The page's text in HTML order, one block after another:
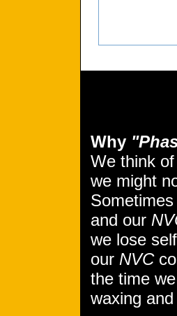
Why
We think
we might
and our
we lose
our NVC
the time
waxing